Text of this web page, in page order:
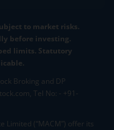
to market risks.
before investing.
limits. Statutory
Broking and DP
Tel No: - +91-
Limited (“MACM”) offer its